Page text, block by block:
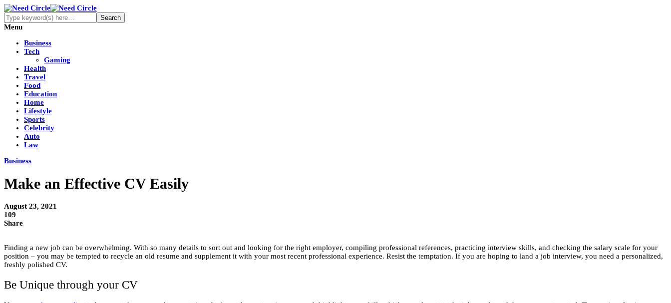
Menu
Business
Tech
Gaming
Health
Travel
Food
Education
Home
Lifestyle
Sports
Celebrity
Auto
Law
Business
Make an Effective CV Easily
August 23, 2021
109
Share
Finding a new job can be overwhelming. With so many details to sort out and looking for the right employer, compiling professional references, practicing interview skills, and checking the salary scale for your
position – you may be tempted to recycle an old resume and supplement it with your most recent professional experience. Resist the temptation. If you are hoping to land a job interview, you need a personalized,
freshly polished CV.
Be Unique through your CV